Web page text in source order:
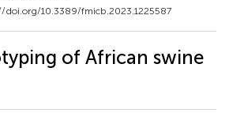
doi.org/10.3389/fmicb.2023.1225587
of African swine